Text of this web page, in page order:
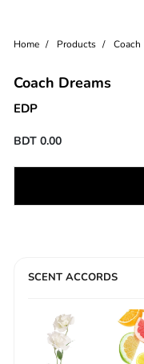
Home Products Coach
Coach Dreams
EDP
BDT 0.00
SCENT ACCORDS